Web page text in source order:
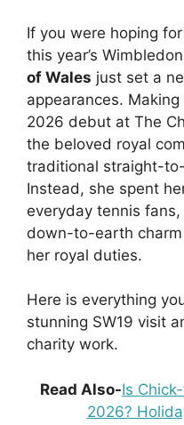
If you were hoping
this year’s
of Wales just set a
appearances.
2026 debut at The
the beloved royal
traditional straight-
Instead, she spent
everyday tennis
down-to-earth
her royal duties.
Here is everything
stunning SW19 visit
charity work.
Read Also-Is
2026?